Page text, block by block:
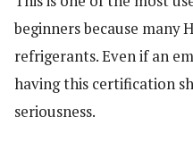
beginners because many
refrigerants. Even if an
having this certification
seriousness.